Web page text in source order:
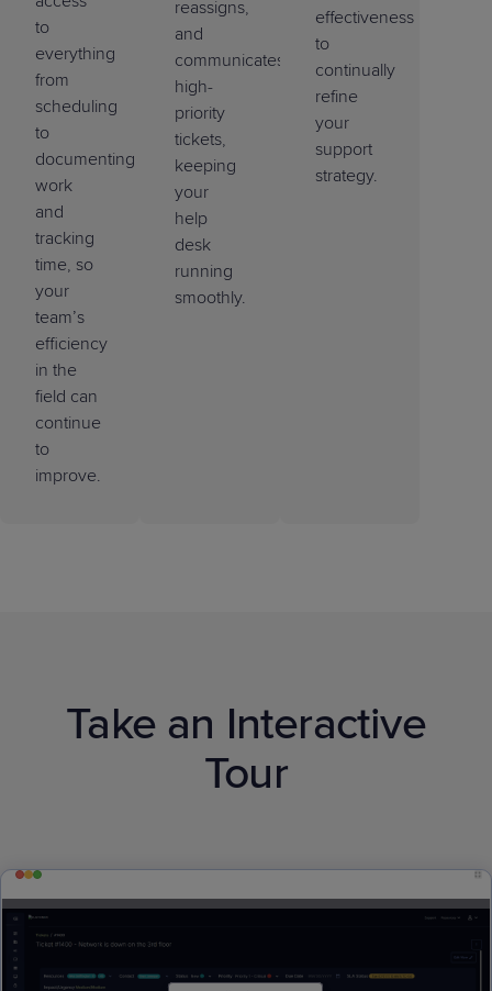
to
everything
from
scheduling
to
documenting
work
and
tracking
time, so
your
team’s
efficiency
in the
field can
continue
to
improve.
reassigns,
and
communicates
high-
priority
tickets,
keeping
your
help
desk
running
smoothly.
effectiveness
to
continually
refine
your
support
strategy.
Take an Interactive
Tour